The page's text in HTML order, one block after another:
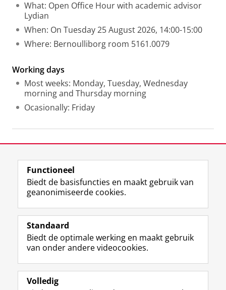
What: Open Office Hour with academic advisor
Lydian
When: On Tuesday 25 August 2026, 14:00-15:00
Where: Bernoulliborg room 5161.0079
Working days
Most weeks: Monday, Tuesday, Wednesday
morning and Thursday morning
Ocasionally: Friday
View this page in:English
Volg de RUG
F
a
e
b
o
L
i
k
e
I
R
S
-
f
e
I
n
t
r
Y
o
T
e
Studiekiezers
Alumni
Functioneel
Biedt de basisfuncties en maakt gebruik van
geanonimiseerde cookies.
Standaard
Biedt de optimale werking en maakt gebruik
van onder andere videocookies.
Volledig